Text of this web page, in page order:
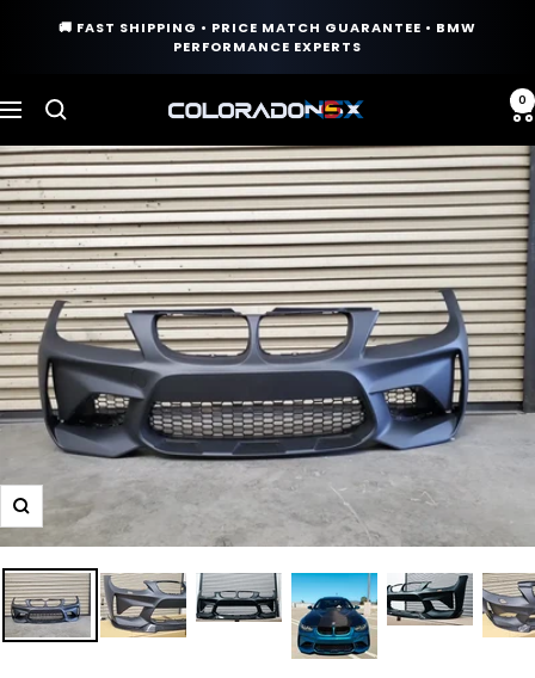
🚚 FAST SHIPPING • PRICE MATCH GUARANTEE • BMW
PERFORMANCE EXPERTS
Navigation
COLORADO
0
Zoom